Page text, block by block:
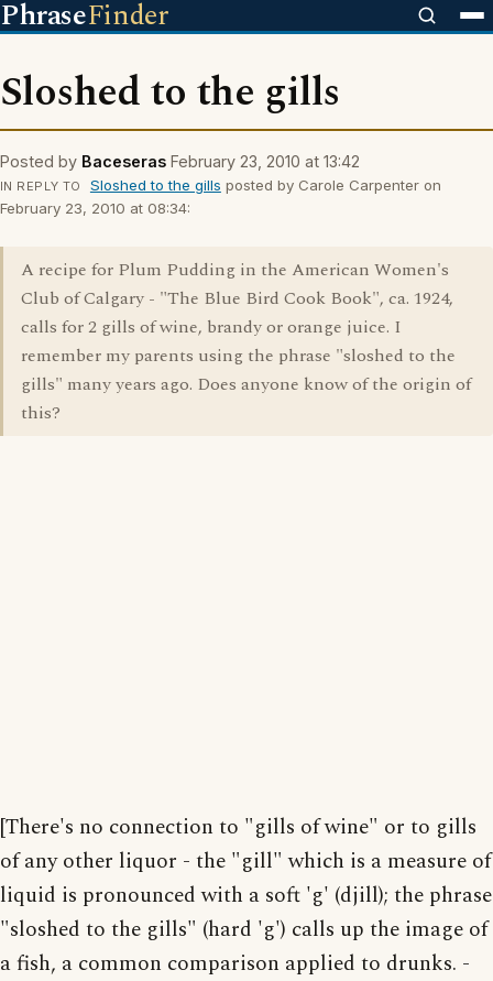
PhraseFinder
Sloshed to the gills
Posted by Baceseras February 23, 2010 at 13:42
IN REPLY TO Sloshed to the gills posted by Carole Carpenter on
February 23, 2010 at 08:34:
A recipe for Plum Pudding in the American Women's
Club of Calgary - "The Blue Bird Cook Book", ca. 1924,
calls for 2 gills of wine, brandy or orange juice. I
remember my parents using the phrase "sloshed to the
gills" many years ago. Does anyone know of the origin of
this?
[There's no connection to "gills of wine" or to gills
of any other liquor - the "gill" which is a measure of
liquid is pronounced with a soft 'g' (djill); the phrase
"sloshed to the gills" (hard 'g') calls up the image of
a fish, a common comparison applied to drunks. -